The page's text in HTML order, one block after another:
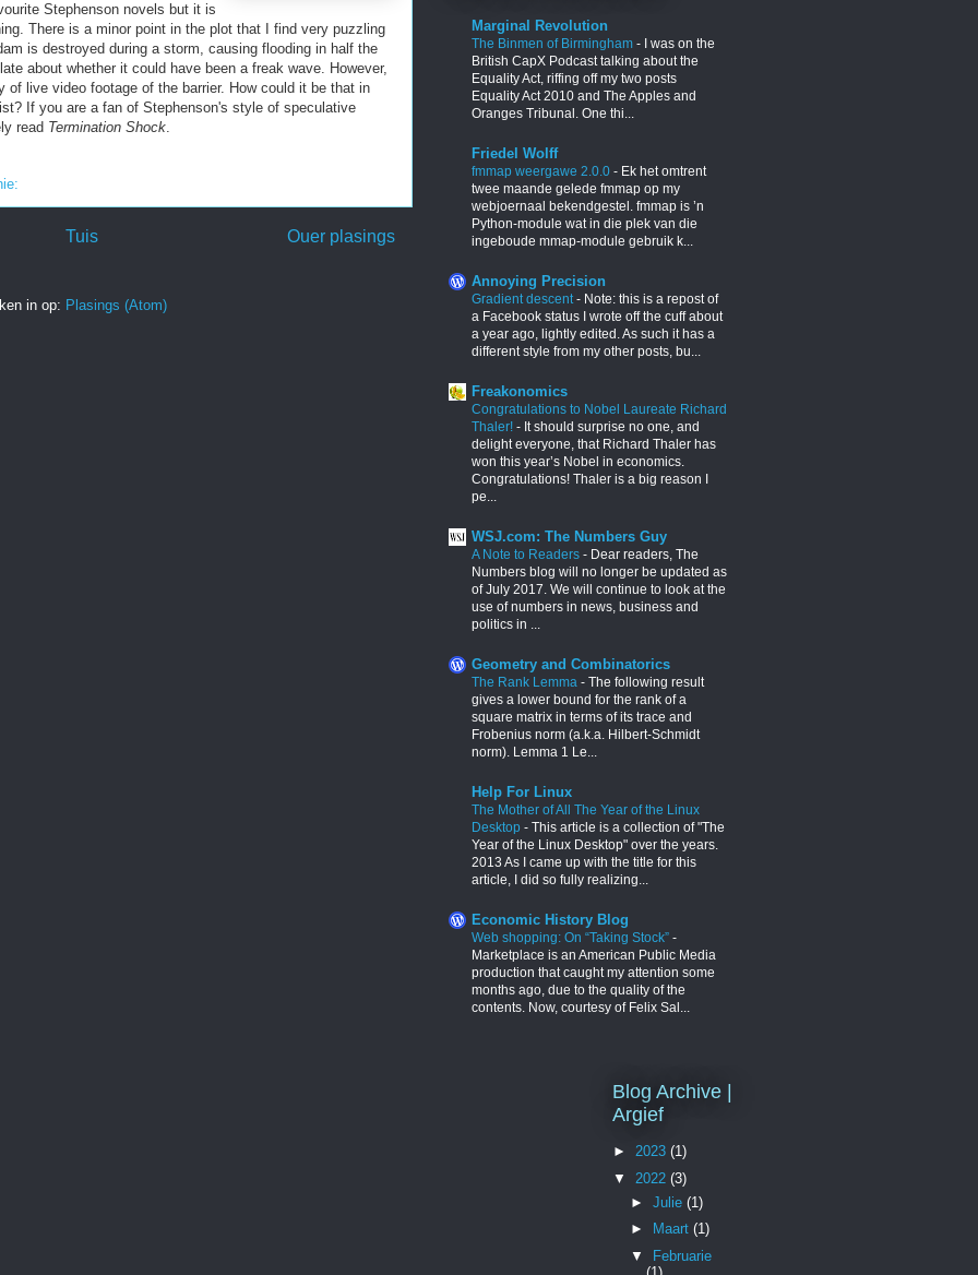
Stephenson novels but it is
There is a minor point in the plot that I find very puzzling
is destroyed during a storm, causing flooding in half the
about whether it could have been a freak wave. However,
of live video footage of the barrier. How could it be that in
If you are a fan of Stephenson's style of speculative
read Termination Shock.
Ouer plasings
Tuis
in op: Plasings (Atom)
Marginal Revolution
The Binmen of Birmingham - I was on the
British CapX Podcast talking about the
Equality Act, riffing off my two posts
Equality Act 2010 and The Apples and
Oranges Tribunal. One thi...
Friedel Wolff
fmmap weergawe 2.0.0 - Ek het omtrent
twee maande gelede fmmap op my
webjoernaal bekendgestel. fmmap is ’n
Python-module wat in die plek van die
ingeboude mmap-module gebruik k...
Annoying Precision
Gradient descent - Note: this is a repost of
a Facebook status I wrote off the cuff about
a year ago, lightly edited. As such it has a
different style from my other posts, bu...
Freakonomics
Congratulations to Nobel Laureate Richard
Thaler! - It should surprise no one, and
delight everyone, that Richard Thaler has
won this year’s Nobel in economics.
Congratulations! Thaler is a big reason I
pe...
WSJ.com: The Numbers Guy
A Note to Readers - Dear readers, The
Numbers blog will no longer be updated as
of July 2017. We will continue to look at the
use of numbers in news, business and
politics in ...
Geometry and Combinatorics
The Rank Lemma - The following result
gives a lower bound for the rank of a
square matrix in terms of its trace and
Frobenius norm (a.k.a. Hilbert-Schmidt
norm). Lemma 1 Le...
Help For Linux
The Mother of All The Year of the Linux
Desktop - This article is a collection of "The
Year of the Linux Desktop" over the years.
2013 As I came up with the title for this
article, I did so fully realizing...
Economic History Blog
Web shopping: On “Taking Stock” -
Marketplace is an American Public Media
production that caught my attention some
months ago, due to the quality of the
contents. Now, courtesy of Felix Sal...
Blog Archive |
Argief
► 2023 (1)
▼ 2022 (3)
► Julie (1)
►
Maart (1)
▼
Februarie